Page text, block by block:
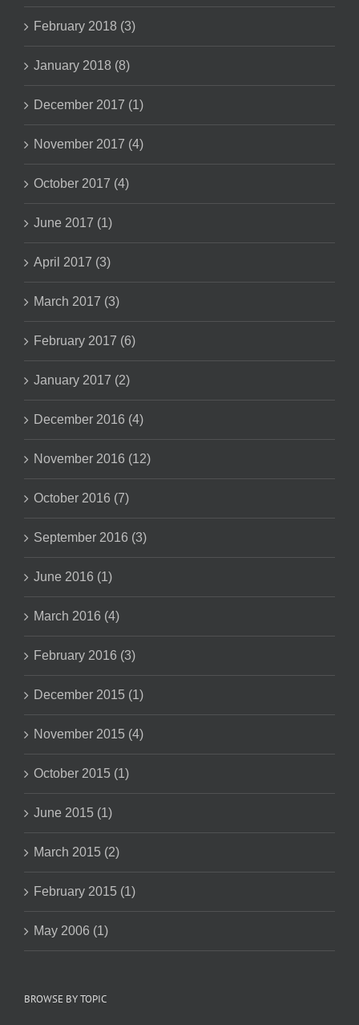
February 2018 (3)
January 2018 (8)
December 2017 (1)
November 2017 (4)
October 2017 (4)
June 2017 (1)
April 2017 (3)
March 2017 (3)
February 2017 (6)
January 2017 (2)
December 2016 (4)
November 2016 (12)
October 2016 (7)
September 2016 (3)
June 2016 (1)
March 2016 (4)
February 2016 (3)
December 2015 (1)
November 2015 (4)
October 2015 (1)
June 2015 (1)
March 2015 (2)
February 2015 (1)
May 2006 (1)
BROWSE BY TOPIC